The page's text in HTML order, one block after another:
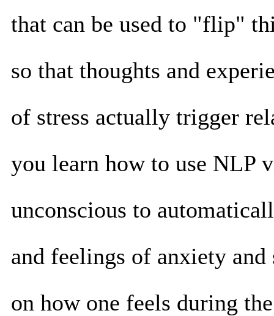
that can be used to "flip"
so that thoughts and
of stress actually trigger
you learn how to use NLP
unconscious to
and feelings of anxiety
on how one feels during